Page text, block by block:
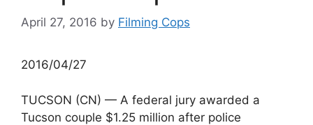
April 27, 2016 by Filming Cops
2016/04/27
TUCSON (CN) — A federal jury awarded a
Tucson couple $1.25 million after police